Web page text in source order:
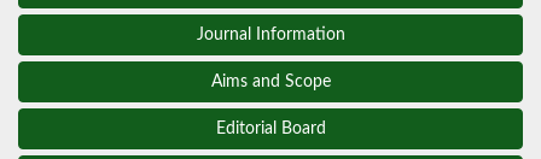
Journal Information
Aims and Scope
Editorial Board